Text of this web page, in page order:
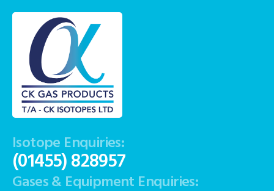
Isotope Enquiries:
(01455) 828957
Gases & Equipment Enquiries: